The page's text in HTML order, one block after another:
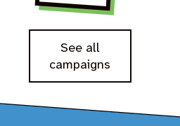
See all
campaigns